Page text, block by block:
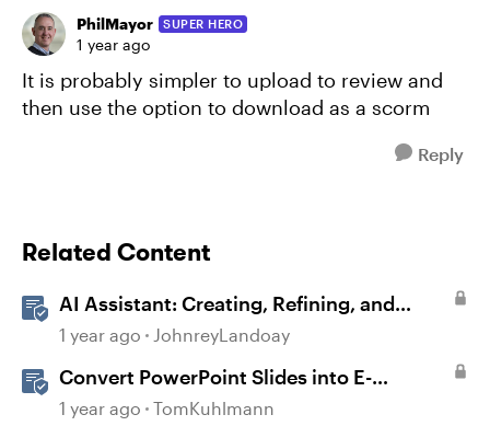
PhilMayor SUPER HERO
1 year ago
It is probably simpler to upload to review and
then use the option to download as a scorm
Reply
Related Content
AI Assistant: Creating, Refining, and
Converting Blocks
1 year ago JohnreyLandoay
Convert PowerPoint Slides into E-
Learning with Storyline 360
1 year ago TomKuhlmann